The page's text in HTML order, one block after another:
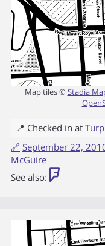
Map tiles ©Stadia
📍 Checked in at
🔗 September 22,
McGuire
See also: